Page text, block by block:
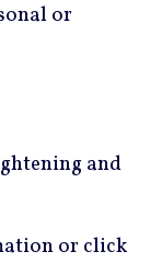
or
and
or click